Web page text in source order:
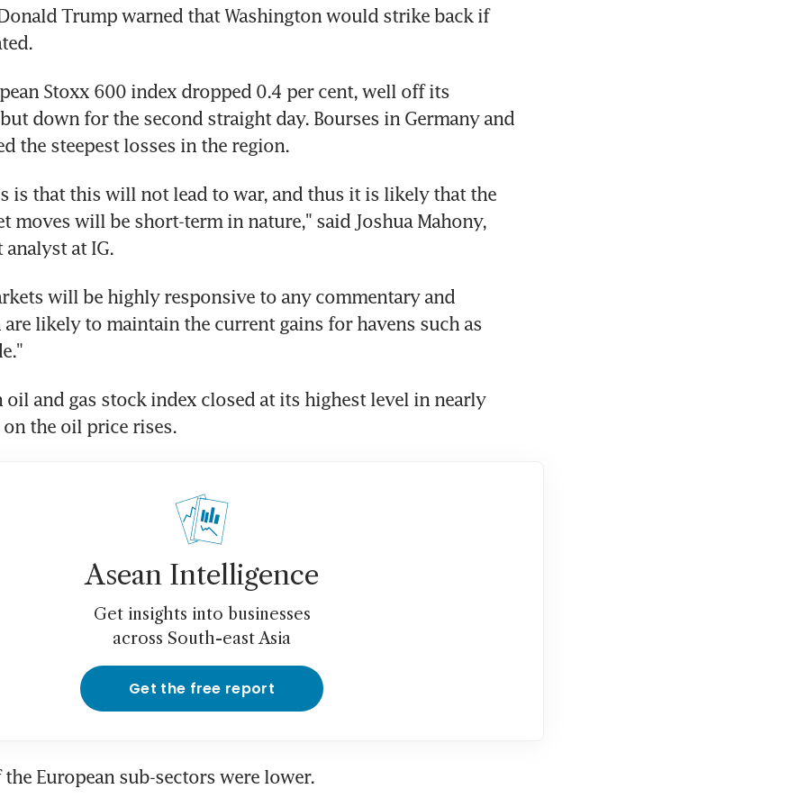
Trump warned that Washington would strike back if
Stoxx 600 index dropped 0.4 per cent, well off its
down for the second straight day. Bourses in Germany and
the steepest losses in the region.
is that this will not lead to war, and thus it is likely that the
moves will be short-term in nature," said Joshua Mahony,
at IG.
will be highly responsive to any commentary and
likely to maintain the current gains for havens such as
oil and gas stock index closed at its highest level in nearly
the oil price rises.
Asean Intelligence
Get insights into businesses
across South-east Asia
Get the free report
European sub-sectors were lower.